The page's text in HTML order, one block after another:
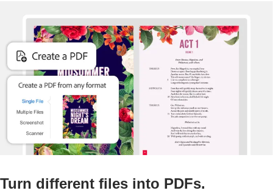
Turn different files into PDFs.